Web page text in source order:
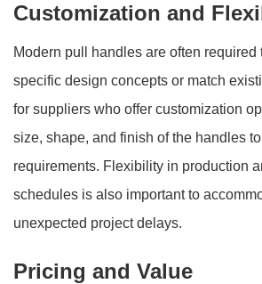
Customization and
Modern pull handles are often required
specific design concepts or match
for suppliers who offer customization
size, shape, and finish of the handles
requirements. Flexibility in production
schedules is also important to
unexpected project delays.
Pricing and Value